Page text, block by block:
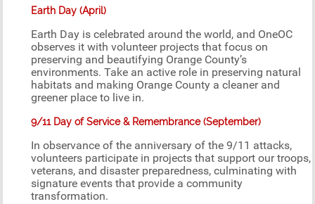
Earth Day (April)
Earth Day is celebrated around the world, and OneOC
observes it with volunteer projects that focus on
preserving and beautifying Orange County’s
environments. Take an active role in preserving natural
habitats and making Orange County a cleaner and
greener place to live in.
9/11 Day of Service & Remembrance (September)
In observance of the anniversary of the 9/11 attacks,
volunteers participate in projects that support our troops,
veterans, and disaster preparedness, culminating with
signature events that provide a community
transformation.